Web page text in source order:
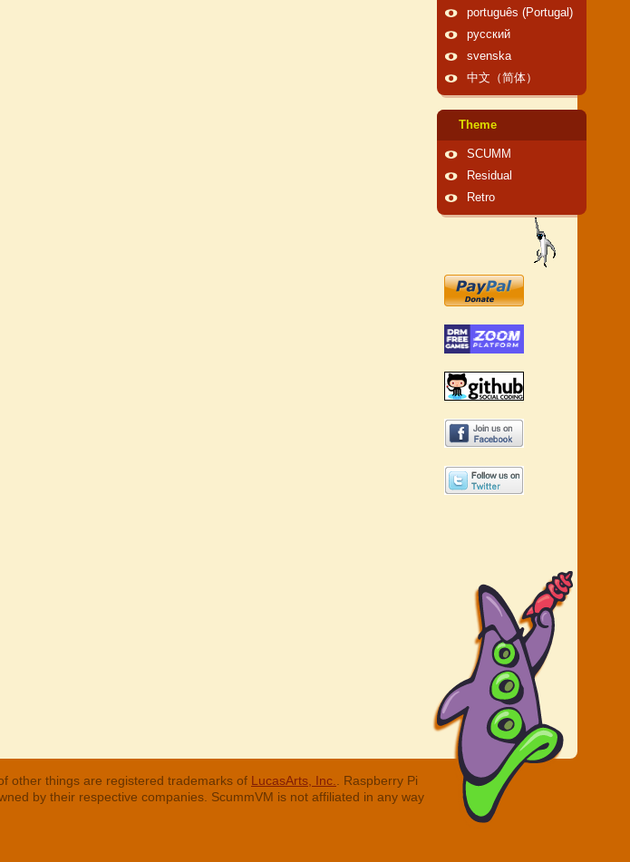
português (Portugal)
русский
svenska
中文（简体）
Theme
SCUMM
Residual
Retro
other things are registered trademarks of LucasArts, Inc.
. Raspberry Pi
by their respective companies. ScummVM is not affiliated in any way